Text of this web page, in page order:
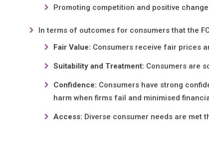
Promoting competition and positive change
In terms of outcomes for consumers that the
Fair Value: Consumers receive fair prices
Suitability and Treatment: Consumers are
Confidence: Consumers have strong
harm when firms fail and minimised
Access: Diverse consumer needs are met